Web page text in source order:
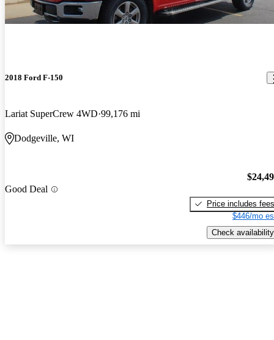
2018 Ford F-150
Lariat SuperCrew 4WD 99,176 mi
Dodgeville, WI
Good Deal
Price includes fees
$446/mo
Check availability